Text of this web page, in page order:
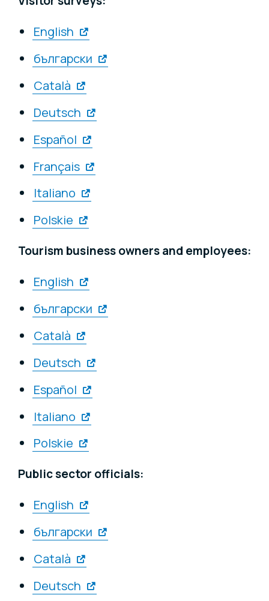
English
български
Català
Deutsch
Español
Français
Italiano
Polskie
Tourism business owners and employees:
English
български
Català
Deutsch
Español
Italiano
Polskie
Public sector officials:
English
български
Català
Deutsch